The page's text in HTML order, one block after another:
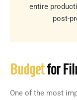
entire
post-
Budgetfor
One of the most